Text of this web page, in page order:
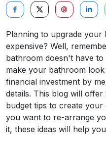
Planning to upgrade
expensive? Well,
bathroom doesn't have
make your bathroom
financial investment by
details. This blog will
budget tips to create
you want to re-arrange
it, these ideas will help